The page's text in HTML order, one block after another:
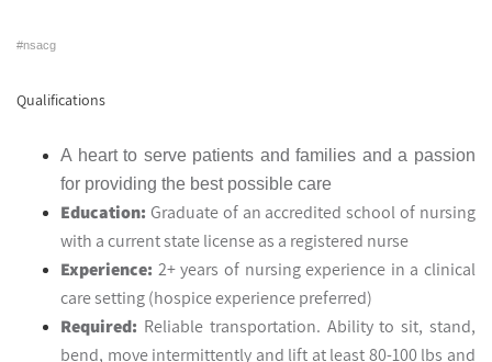
#nsacg
Qualifications
A heart to serve patients and families and a passion
for providing the best possible care
Education: Graduate of an accredited school of nursing
with a current state license as a registered nurse
Experience: 2+ years of nursing experience in a clinical
care setting (hospice experience preferred)
Required: Reliable transportation. Ability to sit, stand,
bend, move intermittently and lift at least 80-100 lbs and